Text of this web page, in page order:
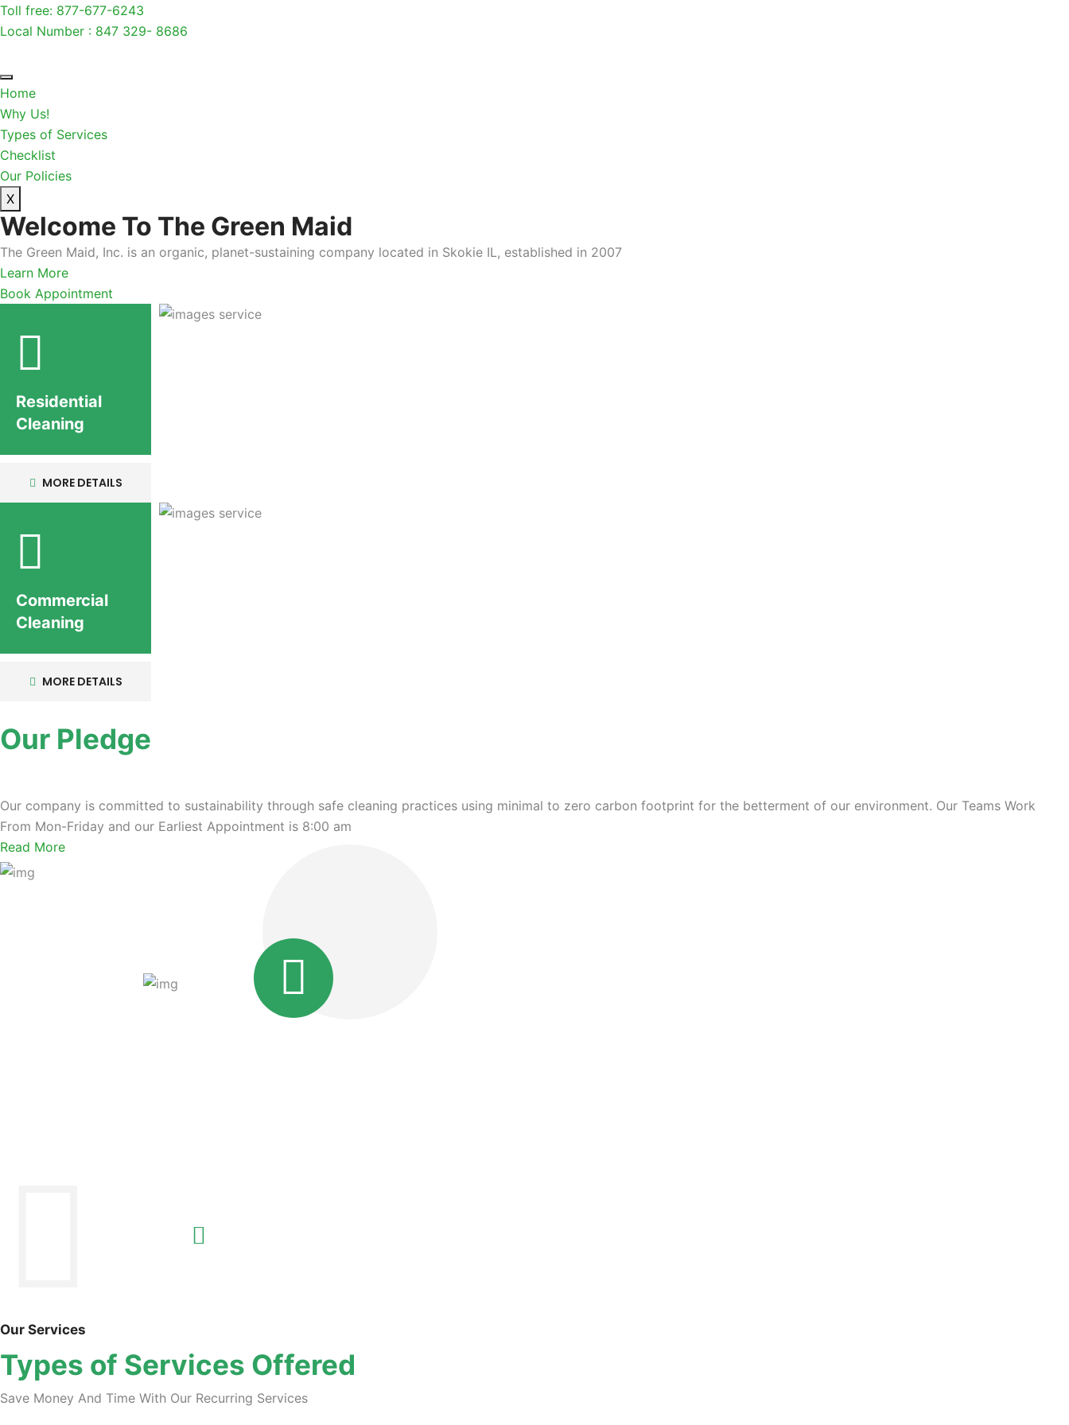
Toll free: 877-677-6243
Local Number : 847 329- 8686
Home
Why Us!
Types of Services
Checklist
Our Policies
X
Welcome To The Green Maid
The Green Maid, Inc. is an organic, planet-sustaining company located in Skokie IL, established in 2007
Learn More
Book Appointment
Residential
Cleaning
MORE DETAILS
Commercial
Cleaning
MORE DETAILS
Our Pledge
Our company is committed to sustainability through safe cleaning practices using minimal to zero carbon footprint for the betterment of our environment. Our Teams Work
From Mon-Friday and our Earliest Appointment is 8:00 am
Read More
Our Services
Types of Services Offered
Save Money And Time With Our Recurring Services